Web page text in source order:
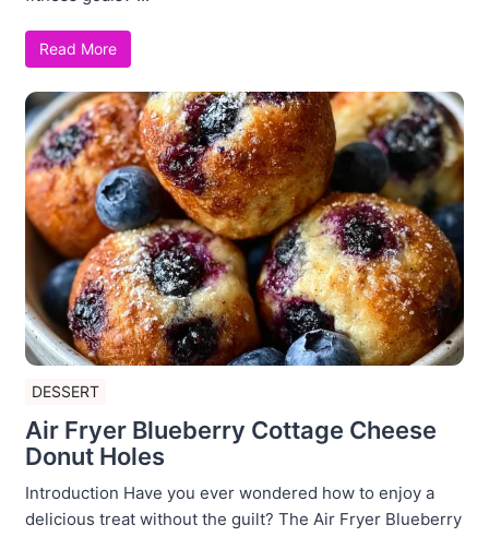
Read More
DESSERT
Air Fryer Blueberry Cottage Cheese
Donut Holes
Introduction Have you ever wondered how to enjoy a
delicious treat without the guilt? The Air Fryer Blueberry